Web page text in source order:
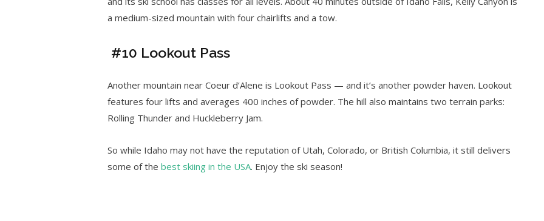
a medium-sized mountain with four chairlifts and a tow.
#10 Lookout Pass
Another mountain near Coeur d’Alene is Lookout Pass — and it’s another powder haven. Lookout
features four lifts and averages 400 inches of powder. The hill also maintains two terrain parks:
Rolling Thunder and Huckleberry Jam.
So while Idaho may not have the reputation of Utah, Colorado, or British Columbia, it still delivers
some of the best skiing in the USA. Enjoy the ski season!